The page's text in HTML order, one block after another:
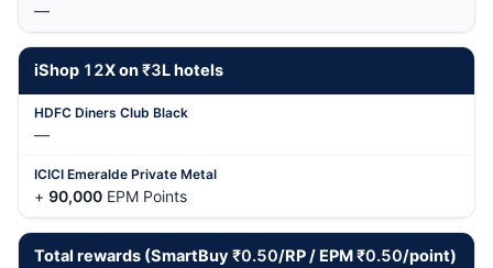
—
iShop 12X on₹3L hotels
—
+ 90,000 EPM Points
Total rewards (SmartBuy ₹0.50/RP / EPM₹0.50/point)